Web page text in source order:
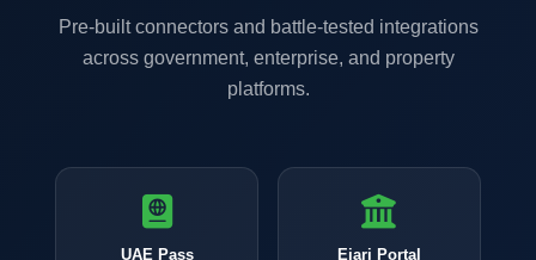
Pre-built connectors and battle-tested integrations
across government, enterprise, and property
platforms.
UAE Pass Ejari Portal